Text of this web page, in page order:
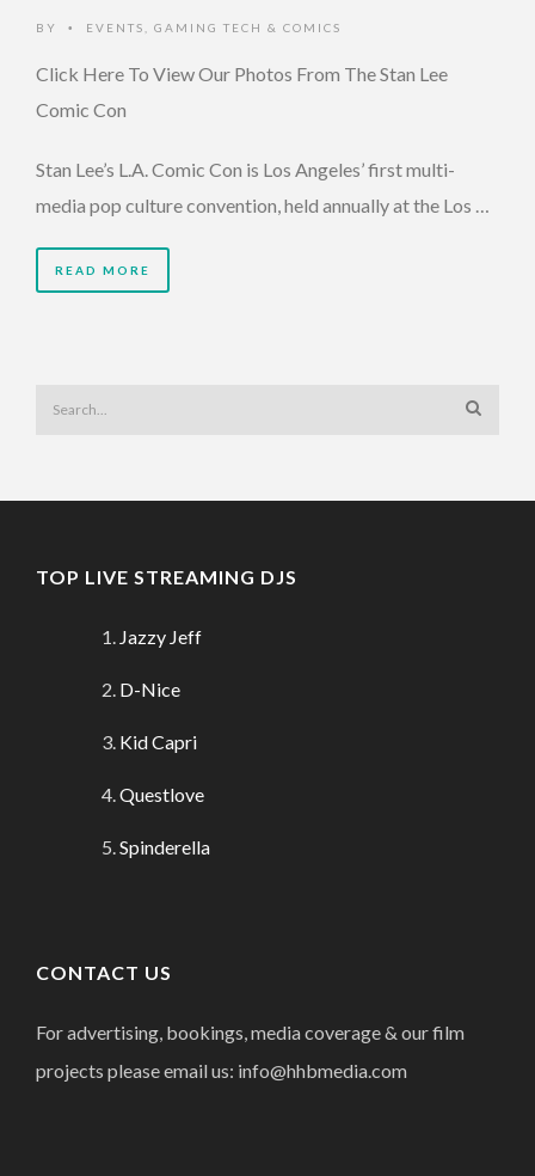
BY • EVENTS GAMING TECH & COMICS
Click Here To View Our Photos From The Stan Lee
Comic Con
Stan Lee’s L.A. Comic Con is Los Angeles’ first multi-
media pop culture convention, held annually at the Los …
READ MORE
TOP LIVE STREAMING DJS
Jazzy Jeff
D-Nice
Kid Capri
Questlove
Spinderella
CONTACT US
For advertising, bookings, media coverage & our film
projects please email us: info@hhbmedia.com